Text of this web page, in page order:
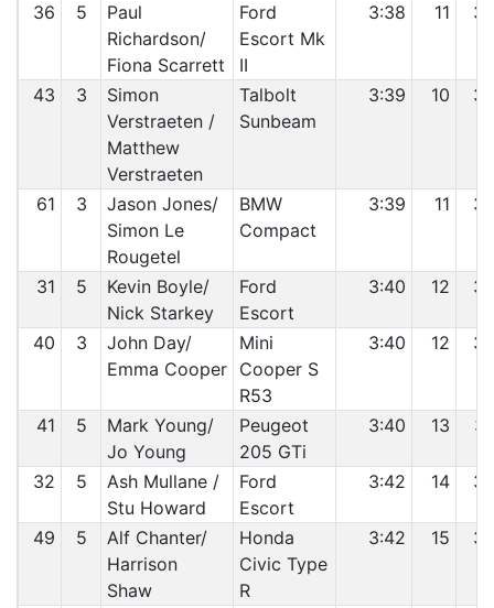
36 5
Paul
Richardson/
Fiona Scarrett
Ford
Escort Mk
II
3:38 11
43 3
Simon
Verstraeten /
Matthew
Verstraeten
Talbolt
Sunbeam
3:39 10
61 3
Jason Jones/
Simon Le
Rougetel
BMW
Compact
3:39 11
31 5
Kevin Boyle/
Nick Starkey
Ford
Escort
3:40 12
40 3
John Day/
Emma Cooper
Mini
Cooper S
R53
3:40 12
41 5
Mark Young/
Jo Young
Peugeot
205 GTi
3:40 13
32 5
Ash Mullane /
Stu Howard
Ford
Escort
3:42 14
49 5
Alf Chanter/
Harrison
Shaw
Honda
Civic Type
R
3:42 15